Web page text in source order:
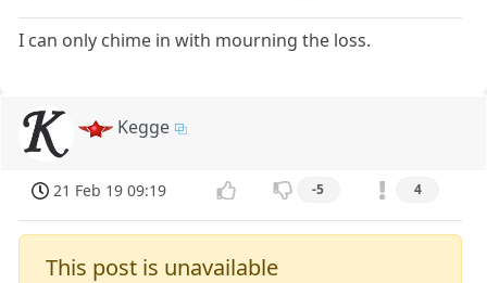
I can only chime in with mourning the loss.
Kegge
21 Feb 19 09:19 -5 4
This post is unavailable